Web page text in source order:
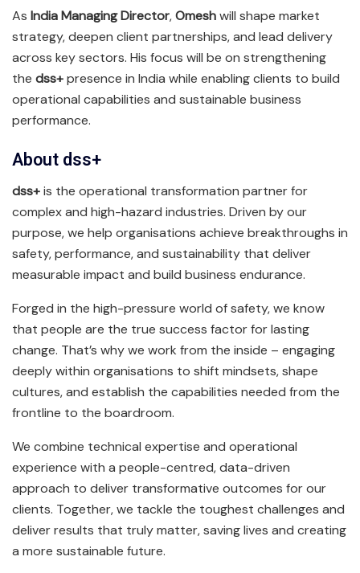
As India Managing Director,Omeshwill shape market
strategy, deepen client partnerships, and lead delivery
across key sectors. His focus will be on strengthening
the dss+presence in India while enabling clients to build
operational capabilities and sustainable business
performance.
About dss+
dss+is the operational transformation partner for
complex and high-hazard industries. Driven by our
purpose, we help organisations achieve breakthroughs in
safety, performance, and sustainability that deliver
measurable impact and build business endurance.
Forged in the high-pressure world of safety, we know
that people are the true success factor for lasting
change. That’s why we work from the inside – engaging
deeply within organisations to shift mindsets, shape
cultures, and establish the capabilities needed from the
frontline to the boardroom.
We combine technical expertise and operational
experience with a people-centred, data-driven
approach to deliver transformative outcomes for our
clients. Together, we tackle the toughest challenges and
deliver results that truly matter, saving lives and creating
a more sustainable future.